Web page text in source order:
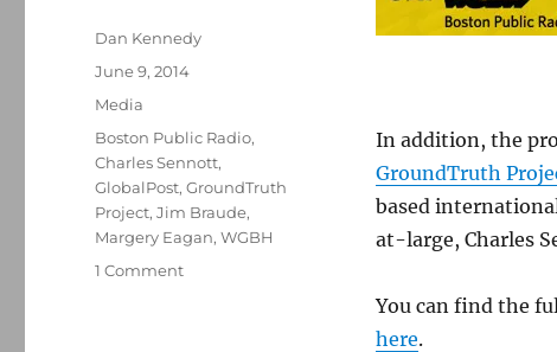
In addition, the
GroundTruth
based
at-large, Charles
You can find the
here.
Author
Dan Kennedy
Posted
June 9, 2014
Categories
Media
Tags
Boston Public Radio,
Charles Sennott,
GlobalPost,GroundTruth
Project,Jim Braude,
Margery Eagan,WGBH
1 Commenton